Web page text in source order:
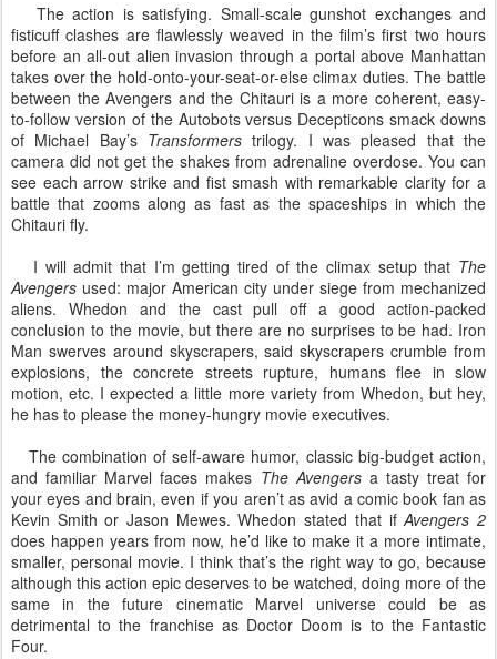
The action is satisfying. Small-scale gunshot exchanges and
fisticuff clashes are flawlessly weaved in the film’s first two hours
before an all-out alien invasion through a portal above Manhattan
takes over the hold-onto-your-seat-or-else climax duties. The battle
between the Avengers and the Chitauri is a more coherent, easy-
to-follow version of the Autobots versus Decepticons smack downs
of Michael Bay’s Transformers trilogy. I was pleased that the
camera did not get the shakes from adrenaline overdose. You can
see each arrow strike and fist smash with remarkable clarity for a
battle that zooms along as fast as the spaceships in which the
Chitauri fly.
I will admit that I’m getting tired of the climax setup that The
Avengers used: major American city under siege from mechanized
aliens. Whedon and the cast pull off a good action-packed
conclusion to the movie, but there are no surprises to be had. Iron
Man swerves around skyscrapers, said skyscrapers crumble from
explosions, the concrete streets rupture, humans flee in slow
motion, etc. I expected a little more variety from Whedon, but hey,
he has to please the money-hungry movie executives.
The combination of self-aware humor, classic big-budget action,
and familiar Marvel faces makes The Avengers a tasty treat for
your eyes and brain, even if you aren’t as avid a comic book fan as
Kevin Smith or Jason Mewes. Whedon stated that ifAvengers 2
does happen years from now, he’d like to make it a more intimate,
smaller, personal movie. I think that’s the right way to go, because
although this action epic deserves to be watched, doing more of the
same in the future cinematic Marvel universe could be as
detrimental to the franchise as Doctor Doom is to the Fantastic
Four.